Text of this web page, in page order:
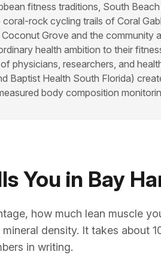
fitness traditions, South
rock cycling trails of Coral
Grove and the community
health ambition to their
physicians, researchers, and
Baptist Health South Florida)
body composition
You in Bay
how much lean muscle
density. It takes about
in writing.